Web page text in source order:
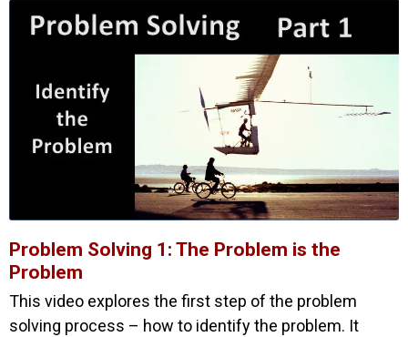
Problem Solving 1: The Problem is the
Problem
This video explores the first step of the problem
solving process – how to identify the problem. It